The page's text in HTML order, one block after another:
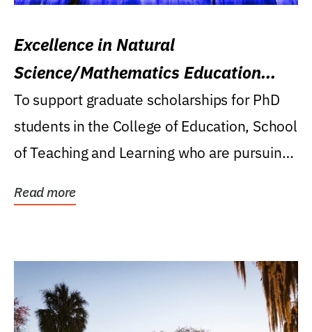
Excellence in Natural
Science/Mathematics Education
Research Award
To support graduate scholarships for PhD
students in the College of Education, School
of Teaching and Learning who are pursuing
Read more